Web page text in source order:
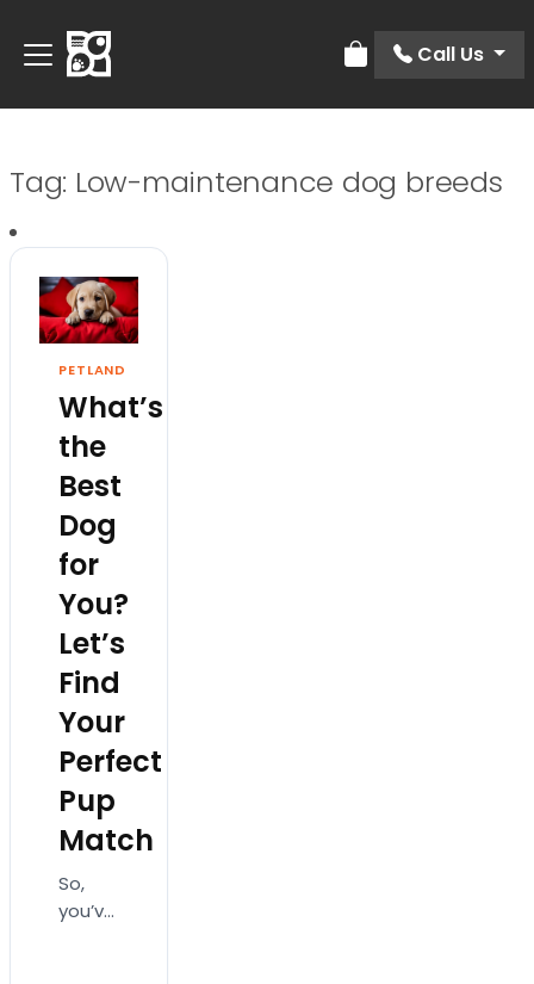
Review Order
Call Us
Tag: Low-maintenance dog breeds
PETLAND
What’s
the
Best
Dog
for
You?
Let’s
Find
Your
Perfect
Pup
Match
So,
you’ve